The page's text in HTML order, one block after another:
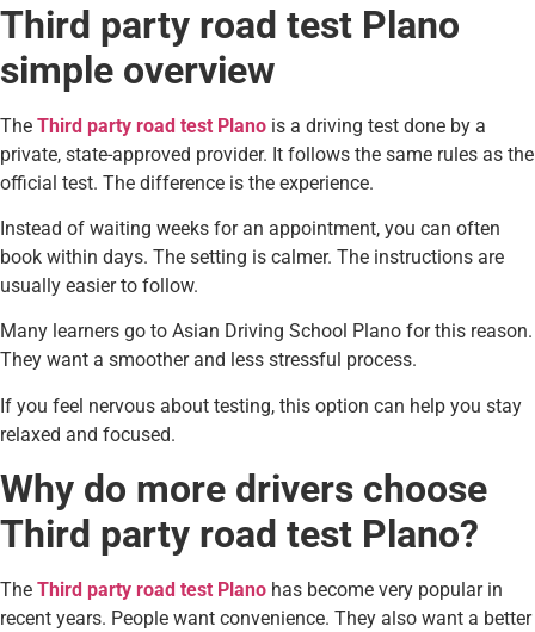
Third party road test Plano
simple overview
The Third party road test Plano is a driving test done by a
private, state-approved provider. It follows the same rules as the
official test. The difference is the experience.
Instead of waiting weeks for an appointment, you can often
book within days. The setting is calmer. The instructions are
usually easier to follow.
Many learners go to Asian Driving School Plano for this reason.
They want a smoother and less stressful process.
If you feel nervous about testing, this option can help you stay
relaxed and focused.
Why do more drivers choose
Third party road test Plano?
The Third party road test Plano has become very popular in
recent years. People want convenience. They also want a better